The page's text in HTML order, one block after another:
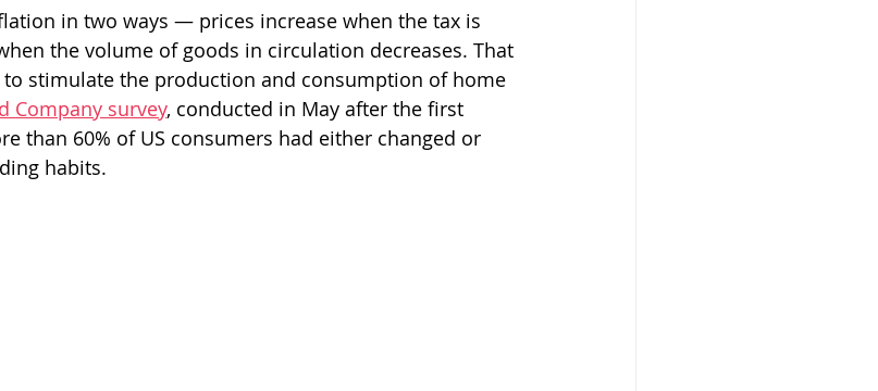
in two ways — prices increase when the tax is
the volume of goods in circulation decreases. That
stimulate the production and consumption of home
Company survey, conducted in May after the first
than 60% of US consumers had either changed or
habits.